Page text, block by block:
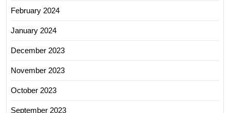
February 2024
January 2024
December 2023
November 2023
October 2023
September 2023